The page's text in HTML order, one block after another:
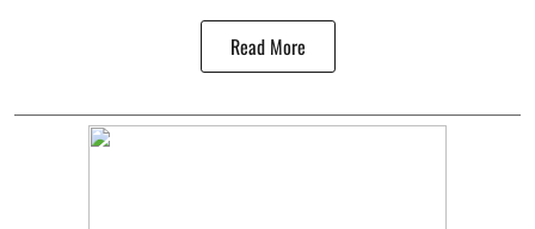
Read More